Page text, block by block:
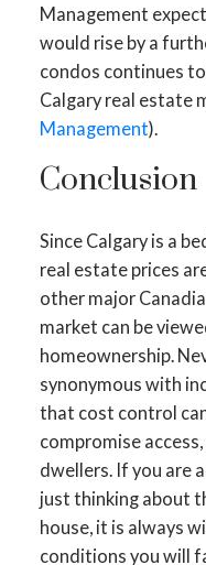
Management
would rise by a
condos continues
Calgary real estate
Management).
Conclusion
Since Calgary is a
real estate prices
other major
market can be
homeownership.
synonymous with
that cost control
compromise
dwellers. If you are
just thinking about
house, it is always
conditions you will